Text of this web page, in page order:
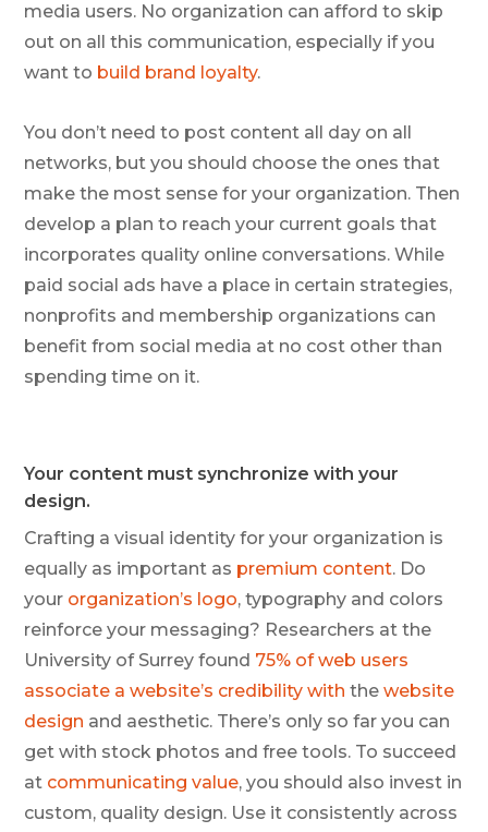
media users. No organization can afford to skip
out on all this communication, especially if you
want to build brand loyalty.
You don’t need to post content all day on all
networks, but you should choose the ones that
make the most sense for your organization. Then
develop a plan to reach your current goals that
incorporates quality online conversations. While
paid social ads have a place in certain strategies,
nonprofits and membership organizations can
benefit from social media at no cost other than
spending time on it.
Your content must synchronize with your
design.
Crafting a visual identity for your organization is
equally as important as premium content. Do
your organization’s logo, typography and colors
reinforce your messaging? Researchers at the
University of Surrey found 75% of web users
associate a website’s credibility with thewebsite
design and aesthetic. There’s only so far you can
get with stock photos and free tools. To succeed
at communicating value, you should also invest in
custom, quality design. Use it consistently across